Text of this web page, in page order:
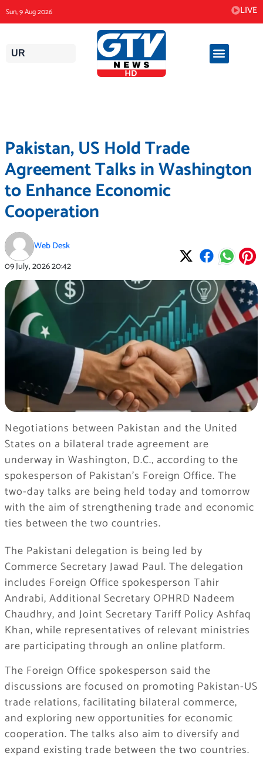
to
content
Sun, 9 Aug 2026 LIVE
UR
Pakistan, US Hold Trade
Agreement Talks in Washington
to Enhance Economic
Cooperation
Web Desk
09 July, 202620:42
Negotiations between Pakistan and the United
States on a bilateral trade agreement are
underway in Washington, D.C., according to the
spokesperson of Pakistan’s Foreign Office. The
two-day talks are being held today and tomorrow
with the aim of strengthening trade and economic
ties between the two countries.
The Pakistani delegation is being led by
Commerce Secretary Jawad Paul. The delegation
includes Foreign Office spokesperson Tahir
Andrabi, Additional Secretary OPHRD Nadeem
Chaudhry, and Joint Secretary Tariff Policy Ashfaq
Khan, while representatives of relevant ministries
are participating through an online platform.
The Foreign Office spokesperson said the
discussions are focused on promoting Pakistan-US
trade relations, facilitating bilateral commerce,
and exploring new opportunities for economic
cooperation. The talks also aim to diversify and
expand existing trade between the two countries.